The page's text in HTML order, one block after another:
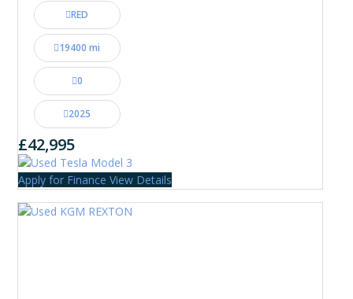
RED
19400 mi
0
2025
£42,995
Apply for Finance View Details